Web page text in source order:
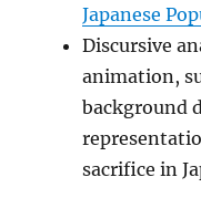
Japanese
Discursive
animation,
background
sacrifice in